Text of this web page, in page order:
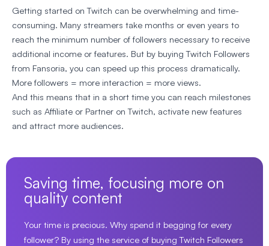
Getting started on Twitch can be overwhelming and time-
consuming. Many streamers take months or even years to
reach the minimum number of followers necessary to receive
additional income or features. But by buying Twitch Followers
from Fansoria, you can speed up this process dramatically.
More followers = more interaction = more views.
And this means that in a short time you can reach milestones
such as Affiliate or Partner on Twitch, activate new features
and attract more audiences.
Saving time, focusing more on
quality content
Your time is precious. Why spend it begging for every
follower? By using the service of buying Twitch Followers